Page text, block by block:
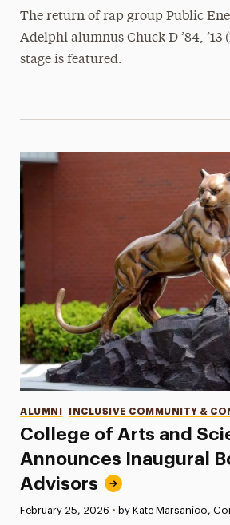
The return of rap group Public
Adelphi alumnus Chuck D ’84, ’13
stage is featured.
College of Arts and
Announces Inaugural
Advisors
Categories
ALUMNI INCLUSIVE COMMUNITY &
Published:
February 25, 2026 • by Kate Marsanico,